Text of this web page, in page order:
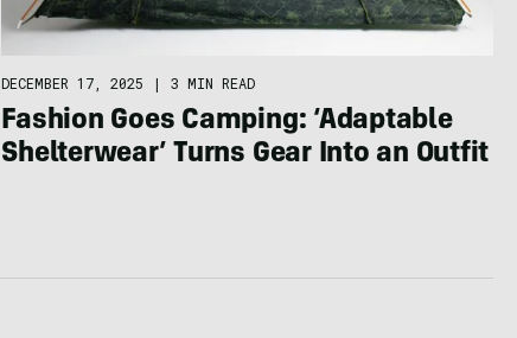
DECEMBER 17, 2025 | 3 MIN READ
Fashion Goes Camping: ‘Adaptable
Shelterwear’ Turns Gear Into an Outfit